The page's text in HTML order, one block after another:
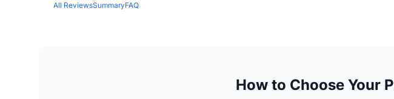
All ReviewsSummaryFAQ
How to Choose Your